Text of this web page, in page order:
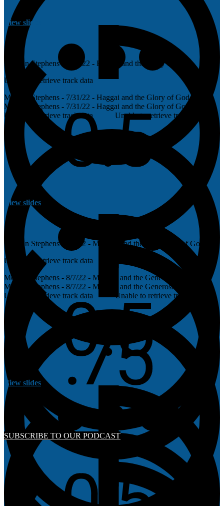
View slides
Morgan Stephens - 7/31/22 - Haggai and the Glory of God
Unable to retrieve track data
Morgan Stephens - 7/31/22 - Haggai and the Glory of God
Morgan Stephens - 7/31/22 - Haggai and the Glory of God
Unable to retrieve track data
Unable to retrieve track data
View slides
Morgan Stephens - 8/7/22 - Malachi and the Generosity of God
Unable to retrieve track data
Morgan Stephens - 8/7/22 - Malachi and the Generosity of God
Morgan Stephens - 8/7/22 - Malachi and the Generosity of God
Unable to retrieve track data
Unable to retrieve track data
View slides
SUBSCRIBE TO OUR PODCAST